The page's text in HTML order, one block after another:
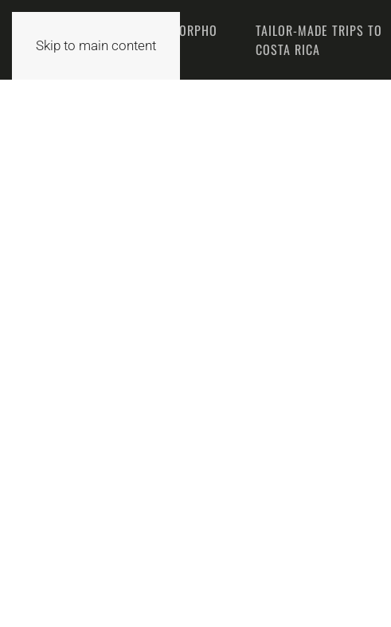
Skip to main content
HOME
THE MORPHO
TEAM
TAILOR-MADE TRIPS TO
COSTA RICA